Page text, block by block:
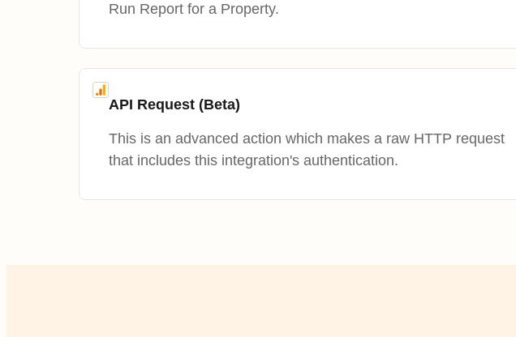
Run Report for a Property.
API Request (Beta)
This is an advanced action which makes a raw HTTP request
that includes this integration's authentication.